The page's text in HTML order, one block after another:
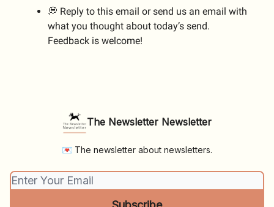
💭 Reply to this email or send us an email with
what you thought about today’s send.
Feedback is welcome!
The Newsletter Newsletter
💌 The newsletter about newsletters.